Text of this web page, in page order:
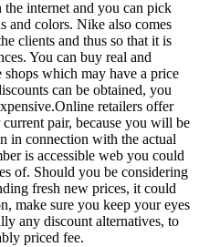
internet and you can pick
and colors. Nike also comes
clients and thus so that it is
You can buy real and
which may have a price
can be obtained, you
retailers offer
pair, because you will be
in connection with the actual
is accessible web you could
of. Should you be considering
fresh new prices, it could
make sure you keep your eyes
any discount alternatives, to
priced fee.